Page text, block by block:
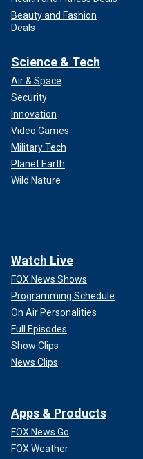
Beauty and Fashion
Deals
Science & Tech
Air & Space
Security
Innovation
Video Games
Military Tech
Planet Earth
Wild Nature
Watch Live
FOX News Shows
Programming Schedule
On Air Personalities
Full Episodes
Show Clips
News Clips
Apps & Products
FOX News Go
FOX Weather